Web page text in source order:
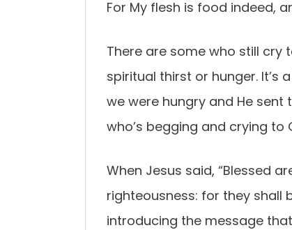
For My flesh is food indeed,
There are some who still cry
spiritual thirst or hunger. It’s
we were hungry and He sent
who’s begging and crying
When Jesus said, “Blessed
righteousness: for they shall
introducing the message